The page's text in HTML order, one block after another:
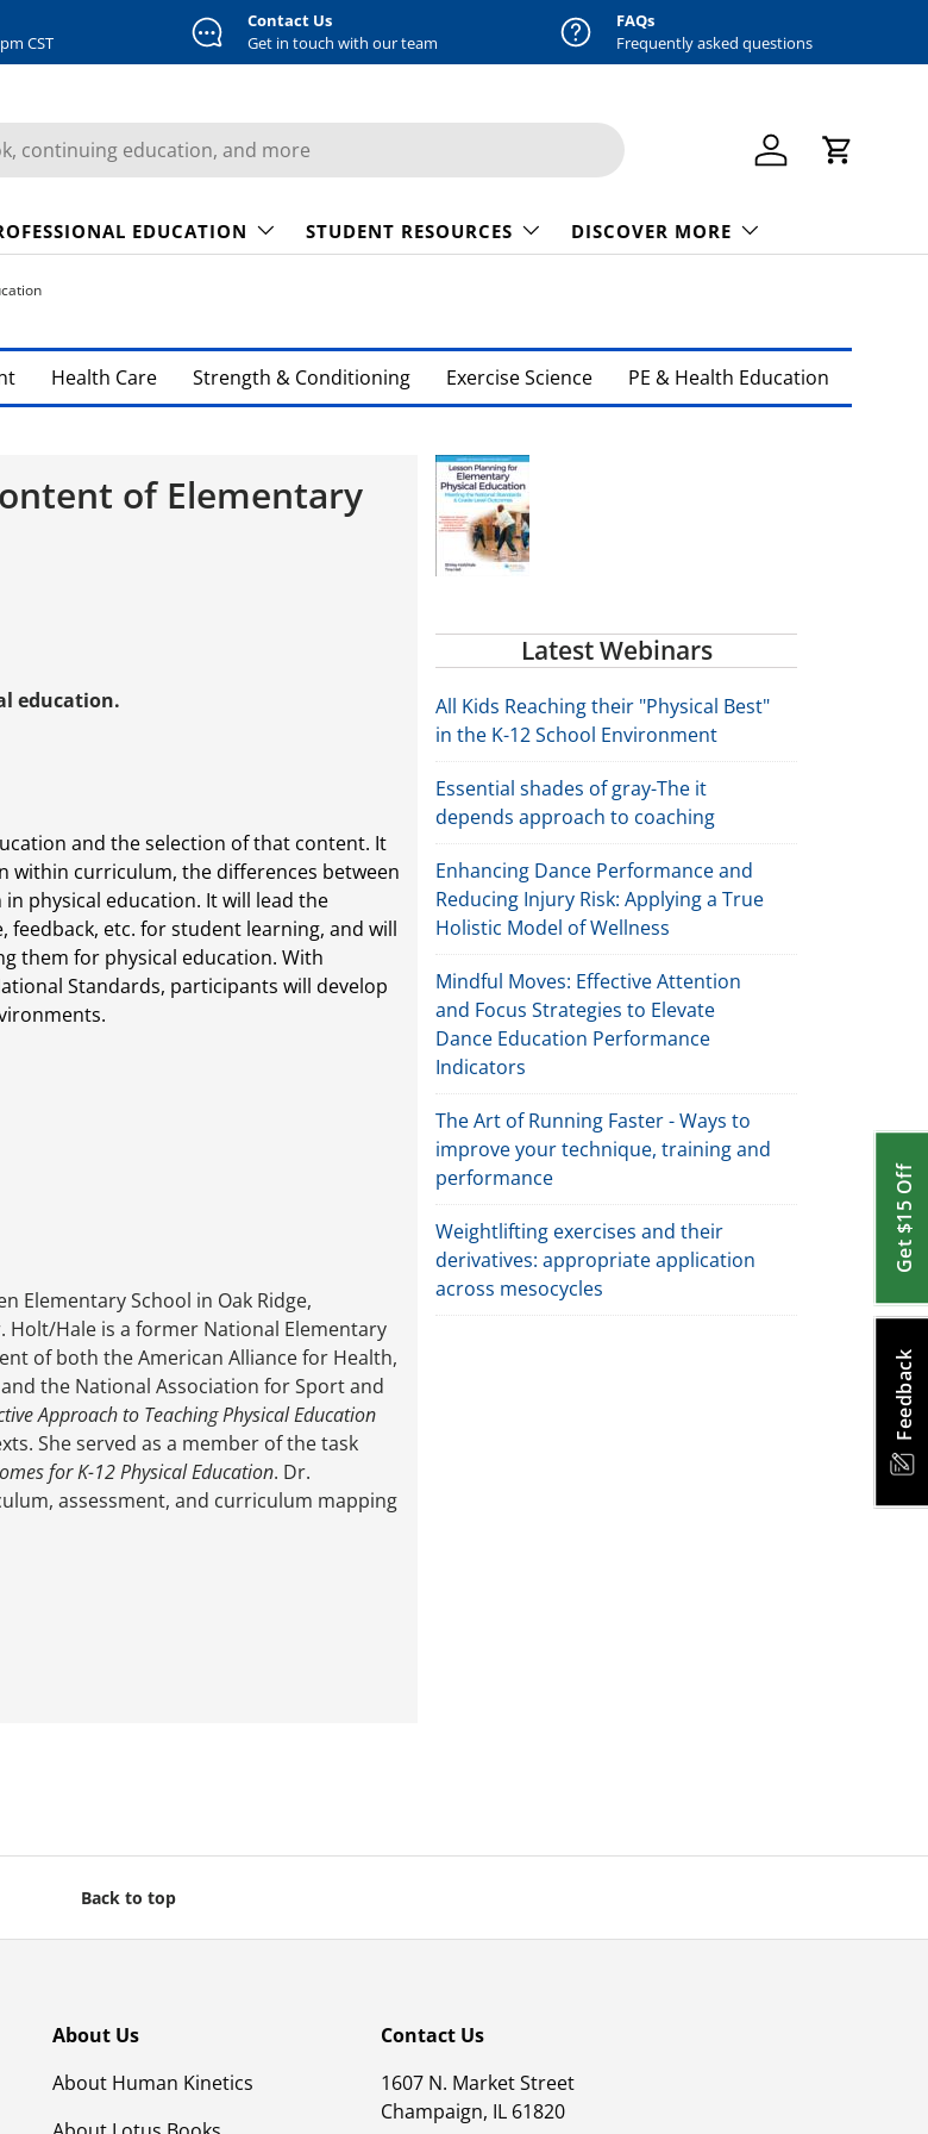
Feedback
Get $15 Off
CST
Contact Us
Get in touch with our team
FAQs
Frequently asked questions
Log in Cart
EDUCATION STUDENT RESOURCES DISCOVER MORE
Health Care Strength & Conditioning Exercise Science PE & Health Education
of Elementary
education.
and the selection of that content. It
within curriculum, the differences between
physical education. It will lead the
etc. for student learning, and will
them for physical education. With
Standards, participants will develop
Elementary School in Oak Ridge,
Holt/Hale is a former National Elementary
of both the American Alliance for Health,
the National Association for Sport and
Approach to Teaching Physical Education
She served as a member of the task
for K-12 Physical Education. Dr.
assessment, and curriculum mapping
Latest Webinars
All Kids Reaching their "Physical Best"
in the K-12 School Environment
Essential shades of gray-The it
depends approach to coaching
Enhancing Dance Performance and
Reducing Injury Risk: Applying a True
Holistic Model of Wellness
Mindful Moves: Effective Attention
and Focus Strategies to Elevate
Dance Education Performance
Indicators
The Art of Running Faster - Ways to
improve your technique, training and
performance
Weightlifting exercises and their
derivatives: appropriate application
across mesocycles
Back to top
About Us
About Human Kinetics
Contact Us
1607 N. Market Street
Champaign, IL 61820